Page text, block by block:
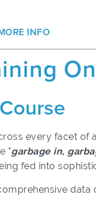
INFO
every facet of
"garbage in,
fed into